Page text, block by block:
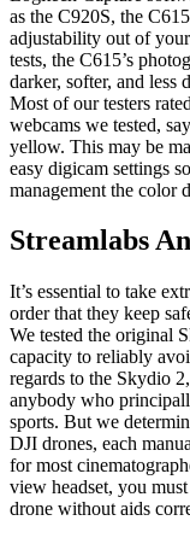
as the C920S, the
adjustability out of
tests, the C615’s
darker, softer, and less
Most of our testers
webcams we tested,
yellow. This may be
easy digicam settings
management the color
Streamlabs
It’s essential to take
order that they keep
We tested the original
capacity to reliably
regards to the Skydio
anybody who
sports. But we
DJI drones, each
for most
view headset, you
drone without aids